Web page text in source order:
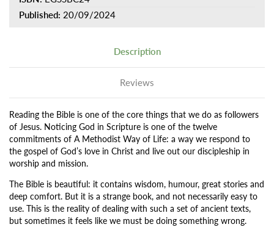
Published: 20/09/2024
Description
Reviews
Reading the Bible is one of the core things that we do as followers
of Jesus. Noticing God in Scripture is one of the twelve
commitments of A Methodist Way of Life: a way we respond to
the gospel of God’s love in Christ and live out our discipleship in
worship and mission.
The Bible is beautiful: it contains wisdom, humour, great stories and
deep comfort. But it is a strange book, and not necessarily easy to
use. This is the reality of dealing with such a set of ancient texts,
but sometimes it feels like we must be doing something wrong.